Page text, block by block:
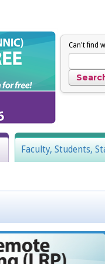
Can't find
Faculty, Students,